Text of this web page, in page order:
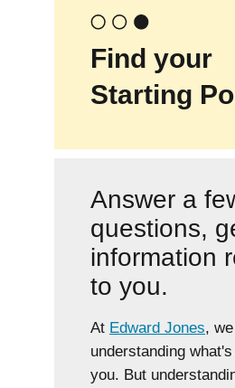
Find your
Starting
Answer a
questions,
information
to you.
At Edward Jones,
understanding
you. But